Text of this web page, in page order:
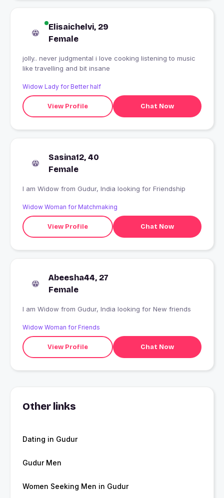
Elisaichelvi, 29
Female
jolly.. never judgmental i love cooking listening to music
like travelling and bit insane
Widow Lady for Better half
View Profile Chat Now
Sasina12, 40
Female
I am Widow from Gudur, India looking for Friendship
Widow Woman for Matchmaking
View Profile Chat Now
Abeesha44, 27
Female
I am Widow from Gudur, India looking for New friends
Widow Woman for Friends
View Profile Chat Now
Other links
Dating in Gudur
Gudur Men
Women Seeking Men in Gudur